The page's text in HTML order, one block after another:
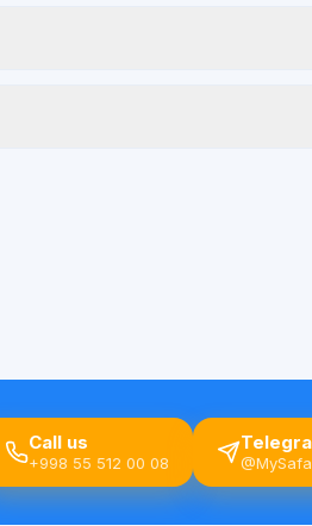
Call us
+998 55 512 00 08